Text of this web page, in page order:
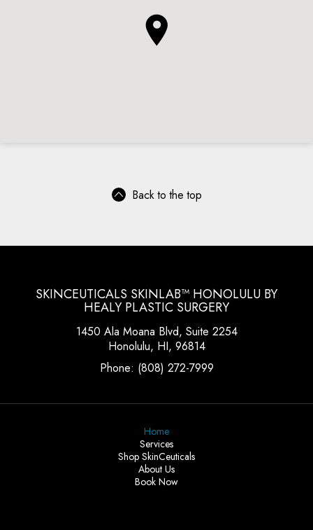
Back to the top
SKINCEUTICALS SKINLAB™ HONOLULU BY
HEALY PLASTIC SURGERY
1450 Ala Moana Blvd, Suite 2254
Honolulu, HI, 96814
Phone: (808) 272-7999
Home
Services
Shop SkinCeuticals
About Us
Book Now